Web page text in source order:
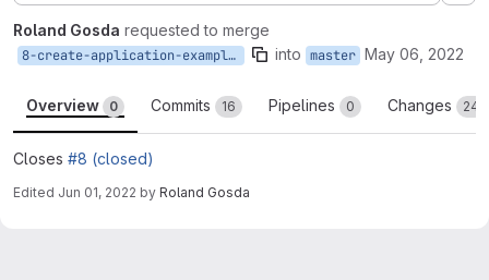
Roland Gosda requested to merge
8-create-application-examples into master May 06, 2022
Overview 0 Commits 16 Pipelines 0 Changes 24
Closes #8 (closed)
Edited Jun 01, 2022 by Roland Gosda